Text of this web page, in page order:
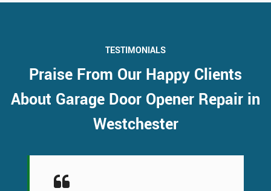
TESTIMONIALS
Praise From Our Happy Clients
About Garage Door Opener Repair in
Westchester